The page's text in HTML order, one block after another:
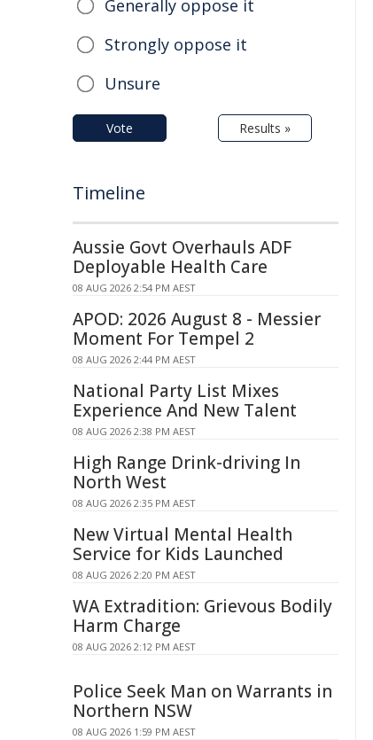
Generally oppose it
Strongly oppose it
Unsure
Vote Results »
Timeline
Aussie Govt Overhauls ADF
Deployable Health Care
08 AUG 2026 2:54 PM AEST
APOD: 2026 August 8 - Messier
Moment For Tempel 2
08 AUG 2026 2:44 PM AEST
National Party List Mixes
Experience And New Talent
08 AUG 2026 2:38 PM AEST
High Range Drink-driving In
North West
08 AUG 2026 2:35 PM AEST
New Virtual Mental Health
Service for Kids Launched
08 AUG 2026 2:20 PM AEST
WA Extradition: Grievous Bodily
Harm Charge
08 AUG 2026 2:12 PM AEST
Police Seek Man on Warrants in
Northern NSW
08 AUG 2026 1:59 PM AEST